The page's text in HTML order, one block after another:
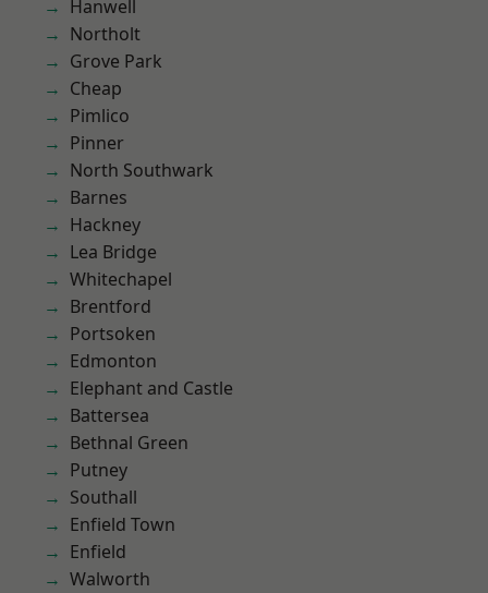
Hanwell
Northolt
Grove Park
Cheap
Pimlico
Pinner
North Southwark
Barnes
Hackney
Lea Bridge
Whitechapel
Brentford
Portsoken
Edmonton
Elephant and Castle
Battersea
Bethnal Green
Putney
Southall
Enfield Town
Enfield
Walworth